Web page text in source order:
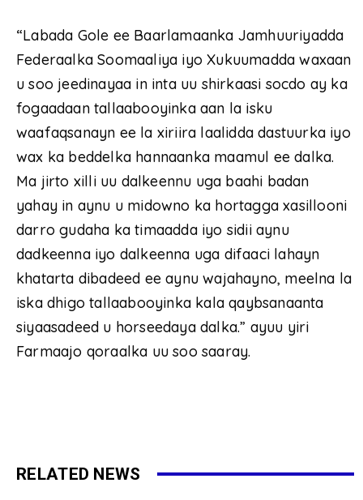
“Labada Gole ee Baarlamaanka Jamhuuriyadda
Federaalka Soomaaliya iyo Xukuumadda waxaan
u soo jeedinayaa in inta uu shirkaasi socdo ay ka
fogaadaan tallaabooyinka aan la isku
waafaqsanayn ee la xiriira laalidda dastuurka iyo
wax ka beddelka hannaanka maamul ee dalka.
Ma jirto xilli uu dalkeennu uga baahi badan
yahay in aynu u midowno ka hortagga xasillooni
darro gudaha ka timaadda iyo sidii aynu
dadkeenna iyo dalkeenna uga difaaci lahayn
khatarta dibadeed ee aynu wajahayno, meelna la
iska dhigo tallaabooyinka kala qaybsanaanta
siyaasadeed u horseedaya dalka.” ayuu yiri
Farmaajo qoraalka uu soo saaray.
RELATED NEWS